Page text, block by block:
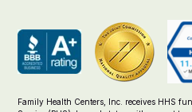
Family Health Centers, Inc. receives HHS